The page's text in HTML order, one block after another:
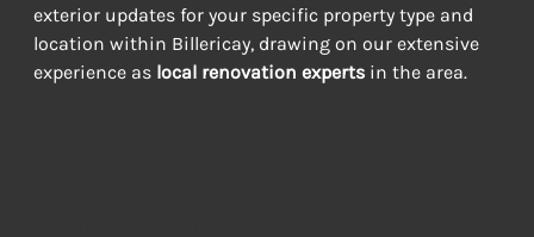
exterior updates for your specific property type and
location within Billericay, drawing on our extensive
experience as local renovation experts in the area.